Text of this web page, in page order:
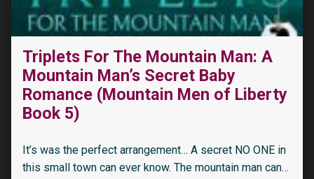
Triplets For The Mountain Man: A
Mountain Man’s Secret Baby
Romance (Mountain Men of Liberty
Book 5)
It’s was the perfect arrangement… A secret NO ONE in
this small town can ever know. The mountain man can…